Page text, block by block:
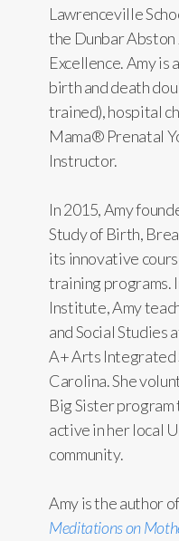
Lawrenceville
the Dunbar Abston
Excellence. Amy is
birth and death
trained), hospital
Mama® Prenatal
Instructor.
In 2015, Amy
Study of Birth,
its innovative
training programs.
Institute, Amy
and Social Studies
A+ Arts Integrated
Carolina. She
Big Sister
active in her local
community.
Amy is the author of
Meditations on